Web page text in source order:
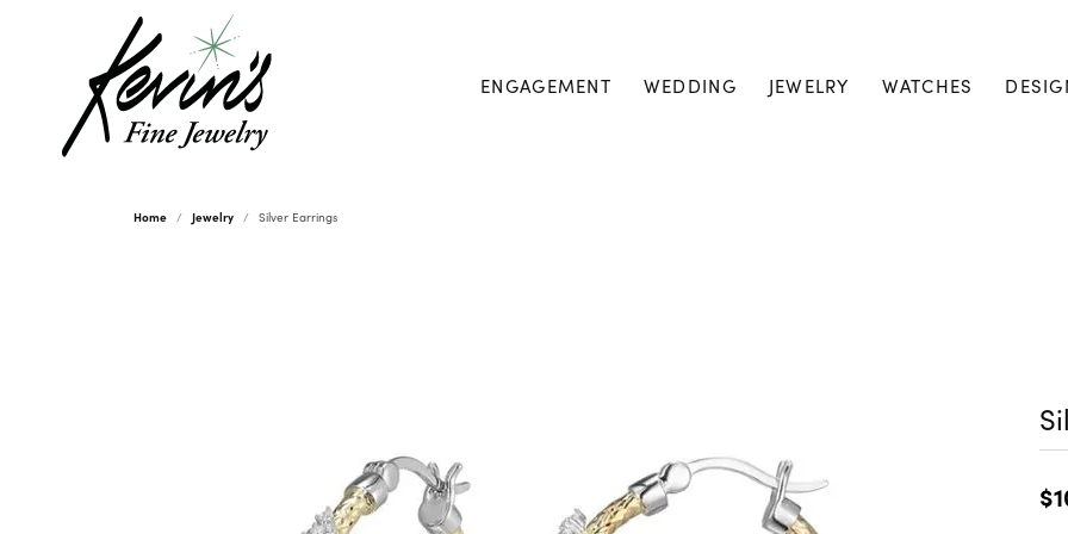
ENGAGEMENT WEDDING JEWELRY WATCHES
Home Jewelry Silver Earrings